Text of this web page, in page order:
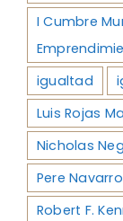
I Cumbre
igualtad
Luis Rojas
Nicholas
Pere Navarro
Robert F.